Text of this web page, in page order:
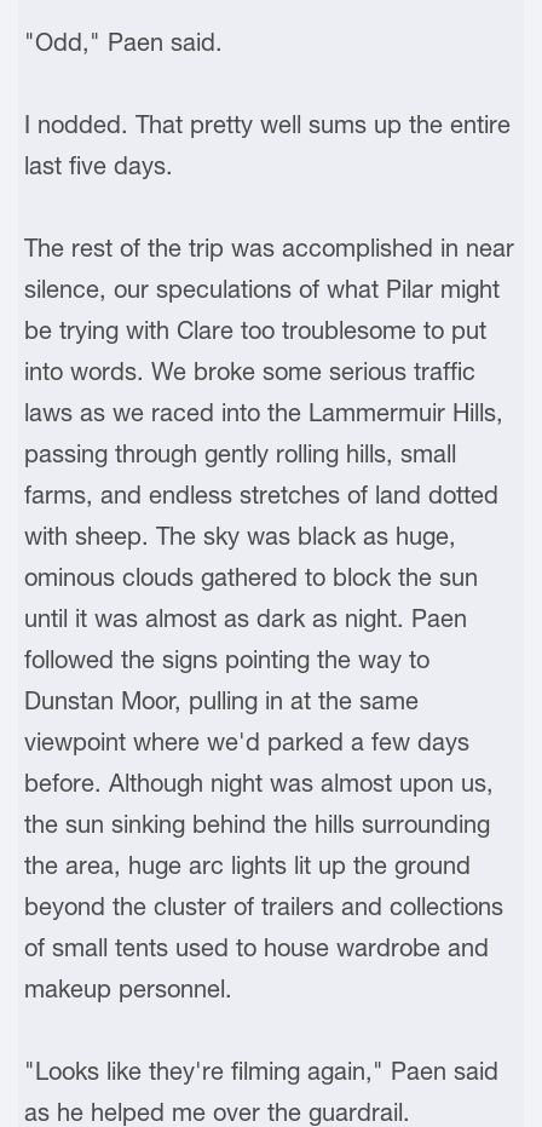
"Odd," Paen said.
I nodded. That pretty well sums up the entire
last five days.
The rest of the trip was accomplished in near
silence, our speculations of what Pilar might
be trying with Clare too troublesome to put
into words. We broke some serious traffic
laws as we raced into the Lammermuir Hills,
passing through gently rolling hills, small
farms, and endless stretches of land dotted
with sheep. The sky was black as huge,
ominous clouds gathered to block the sun
until it was almost as dark as night. Paen
followed the signs pointing the way to
Dunstan Moor, pulling in at the same
viewpoint where we'd parked a few days
before. Although night was almost upon us,
the sun sinking behind the hills surrounding
the area, huge arc lights lit up the ground
beyond the cluster of trailers and collections
of small tents used to house wardrobe and
makeup personnel.
"Looks like they're filming again," Paen said
as he helped me over the guardrail.